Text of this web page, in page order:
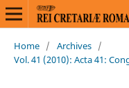
Home / Archives /
Vol. 41 (2010): Acta 41: